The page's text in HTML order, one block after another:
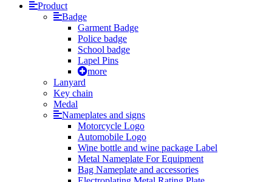
Product
Badge
Garment Badge
Police badge
School badge
Lapel Pins
more
Lanyard
Key chain
Medal
Nameplates and signs
Motorcycle Logo
Automobile Logo
Wine bottle and wine package Label
Metal Nameplate For Equipment
Bag Nameplate and accessories